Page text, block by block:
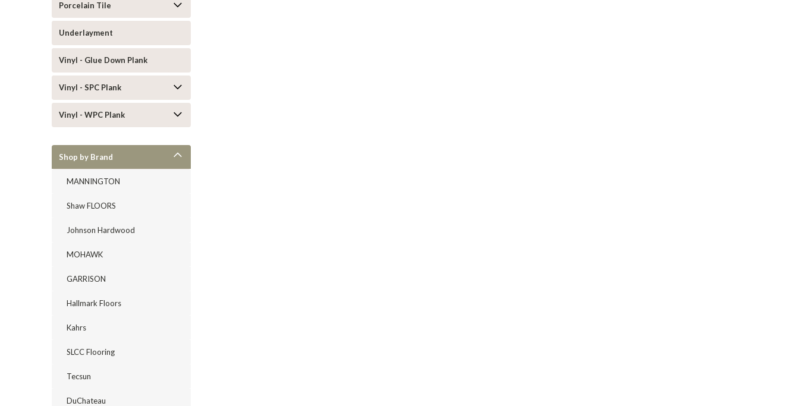
Porcelain Tile
Underlayment
Vinyl - Glue Down Plank
Vinyl - SPC Plank
Vinyl - WPC Plank
Shop by Brand
MANNINGTON
Shaw FLOORS
Johnson Hardwood
MOHAWK
GARRISON
Hallmark Floors
Kahrs
SLCC Flooring
Tecsun
DuChateau